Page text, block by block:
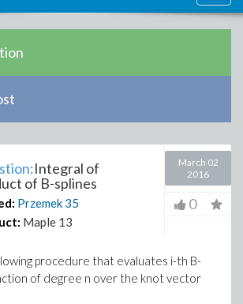
Integral of
of B-splines
Przemek 35
Maple 13
March 02
2016
0
procedure that evaluates i-th B-
of degree n over the knot vector